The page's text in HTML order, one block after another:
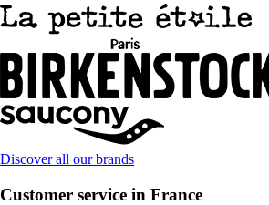
Discover all our brands
Customer service in France